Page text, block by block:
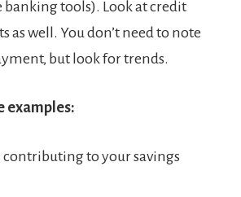
tools). Look at credit
as well. You don’t need to note
but look for trends.
examples:
contributing to your savings